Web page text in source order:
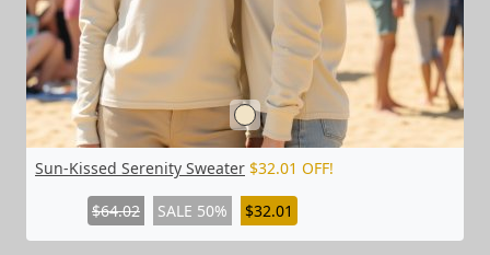
Sun-Kissed Serenity Sweater $32.01 OFF!
$64.02 SALE 50% $32.01